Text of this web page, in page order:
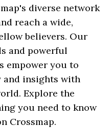
diverse network
reach a wide,
believers. Our
and powerful
empower you to
and insights with
Explore the
you need to know
Crossmap.